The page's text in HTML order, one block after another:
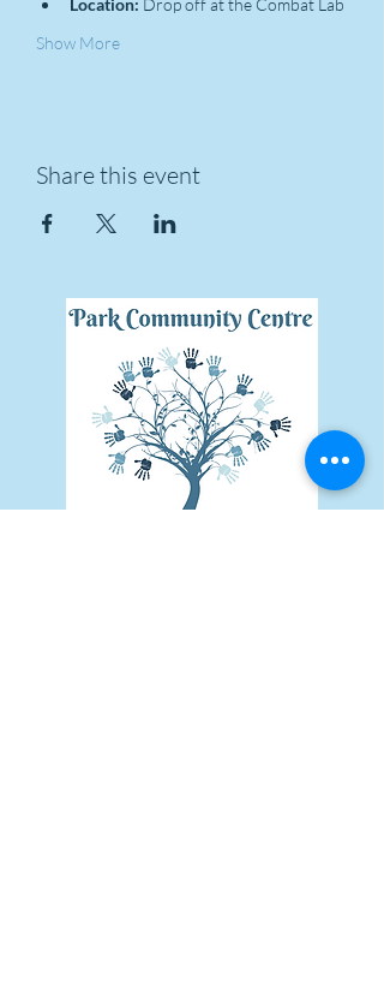
Location: Drop off at the Combat Lab
Show More
Share this event